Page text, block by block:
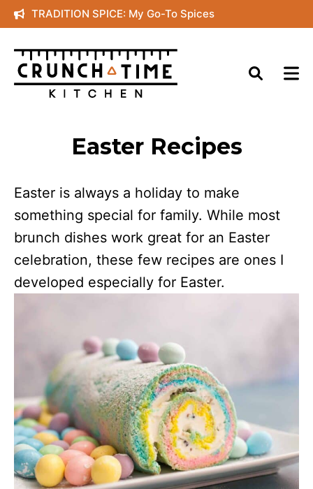
Skip
to
content
TRADITION SPICE: My Go-To Spices
Easter Recipes
Easter is always a holiday to make
something special for family. While most
brunch dishes work great for an Easter
celebration, these few recipes are ones I
developed especially for Easter.